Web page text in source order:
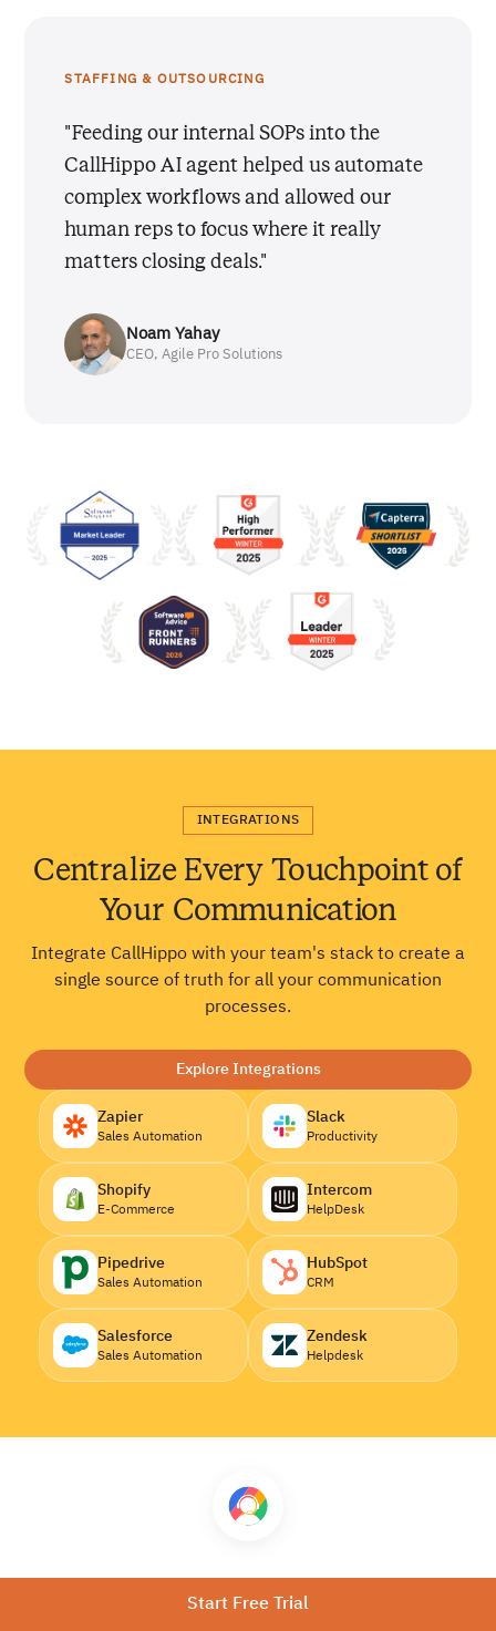
STAFFING & OUTSOURCING
"Feeding our internal SOPs into the
CallHippo AI agent helped us automate
complex workflows and allowed our
human reps to focus where it really
matters closing deals."
Noam Yahay
CEO, Agile Pro Solutions
INTEGRATIONS
Centralize Every Touchpoint of
Your Communication
Integrate CallHippo with your team's stack to create a
single source of truth for all your communication
processes.
Explore Integrations
Zapier
Sales Automation
Slack
Productivity
Shopify
E-Commerce
Intercom
HelpDesk
Pipedrive
Sales Automation
HubSpot
CRM
Salesforce
Sales Automation
Zendesk
Helpdesk
Download CallHippo
Start Free Trial